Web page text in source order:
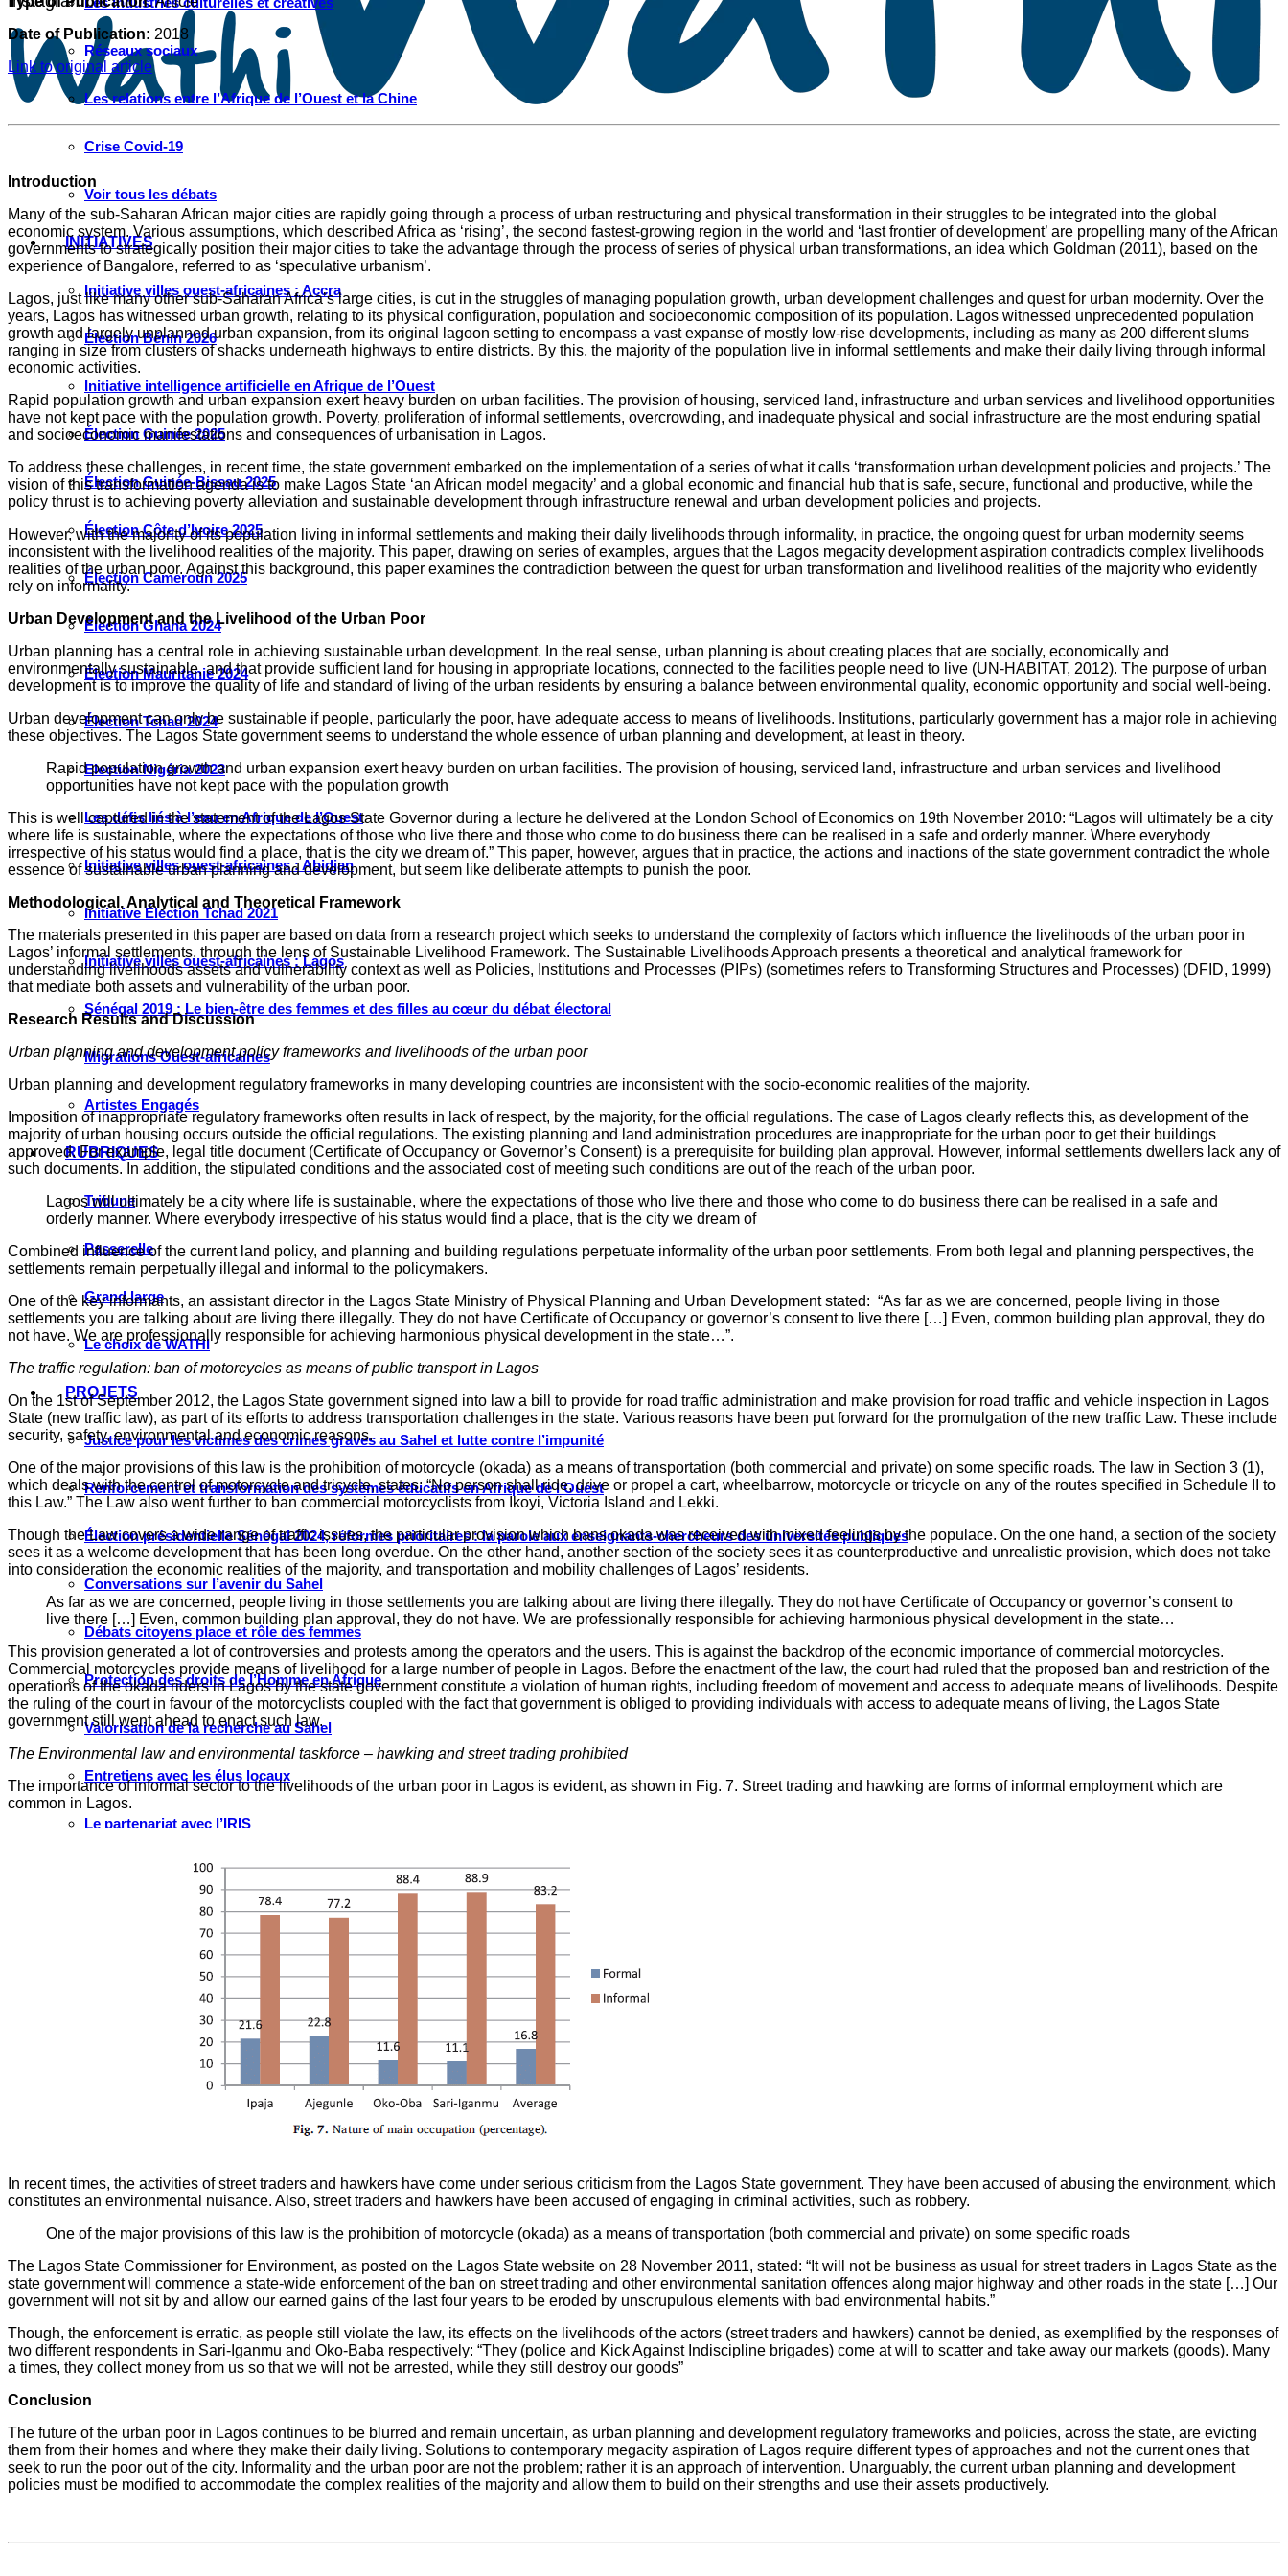
Réseaux sociaux
Les relations entre l’Afrique de l’Ouest et la Chine
Crise Covid-19
Voir tous les débats
INITIATIVES
Initiative villes ouest-africaines : Accra
Élection Bénin 2026
Initiative intelligence artificielle en Afrique de l’Ouest
Élection Guinée 2025
Élection Guinée-Bissau 2025
Élection Côte d’Ivoire 2025
Élection Cameroun 2025
Élection Ghana 2024
Élection Mauritanie 2024
Élection Tchad 2024
Election Nigéria 2023
Les défis liés à l’eau en Afrique de l’Ouest
Initiative villes ouest-africaines : Abidjan
Initiative Élection Tchad 2021
Initiative villes ouest-africaines : Lagos
Sénégal 2019 : Le bien-être des femmes et des filles au cœur du débat électoral
Migrations Ouest-africaines
Artistes Engagés
RUBRIQUES
Tribune
Passerelle
Grand large
Le choix de WATHI
PROJETS
Justice pour les victimes des crimes graves au Sahel et lutte contre l’impunité
Renforcement et transformation des systèmes éducatifs en Afrique de l’Ouest
Élection présidentielle Sénégal 2024, réformes prioritaires : la parole aux enseignants-chercheurs des universités publiques
Conversations sur l’avenir du Sahel
Débats citoyens place et rôle des femmes
Protection des droits de l’Homme en Afrique
Valorisation de la recherche au Sahel
Entretiens avec les élus locaux
Le partenariat avec l’IRIS
Les Voix(es) de WATHI
Date of Publication: 2018
Link to original article
Introduction
Many of the sub-Saharan African major cities are rapidly going through a process of urban restructuring and physical transformation in their struggles to be integrated into the global
economic system. Various assumptions, which described Africa as ‘rising’, the second fastest-growing region in the world and ‘last frontier of development’ are propelling many of the African
governments to strategically position their major cities to take the advantage through the process of series of physical urban transformations, an idea which Goldman (2011), based on the
experience of Bangalore, referred to as ‘speculative urbanism’.
Lagos, just like many other sub-Saharan Africa’s large cities, is cut in the struggles of managing population growth, urban development challenges and quest for urban modernity. Over the
years, Lagos has witnessed urban growth, relating to its physical configuration, population and socioeconomic composition of its population. Lagos witnessed unprecedented population
growth and largely unplanned urban expansion, from its original lagoon setting to encompass a vast expanse of mostly low-rise developments, including as many as 200 different slums
ranging in size from clusters of shacks underneath highways to entire districts. By this, the majority of the population live in informal settlements and make their daily living through informal
economic activities.
Rapid population growth and urban expansion exert heavy burden on urban facilities. The provision of housing, serviced land, infrastructure and urban services and livelihood opportunities
have not kept pace with the population growth. Poverty, proliferation of informal settlements, overcrowding, and inadequate physical and social infrastructure are the most enduring spatial
and socioeconomic manifestations and consequences of urbanisation in Lagos.
To address these challenges, in recent time, the state government embarked on the implementation of a series of what it calls ‘transformation urban development policies and projects.’ The
vision of this transformation agenda is to make Lagos State ‘an African model megacity’ and a global economic and financial hub that is safe, secure, functional and productive, while the
policy thrust is to achieving poverty alleviation and sustainable development through infrastructure renewal and urban development policies and projects.
However, with the majority of its population living in informal settlements and making their daily livelihoods through informality, in practice, the ongoing quest for urban modernity seems
inconsistent with the livelihood realities of the majority. This paper, drawing on series of examples, argues that the Lagos megacity development aspiration contradicts complex livelihoods
realities of the urban poor. Against this background, this paper examines the contradiction between the quest for urban transformation and livelihood realities of the majority who evidently
rely on informality.
Urban Development and the Livelihood of the Urban Poor
Urban planning has a central role in achieving sustainable urban development. In the real sense, urban planning is about creating places that are socially, economically and
environmentally sustainable, and that provide sufficient land for housing in appropriate locations, connected to the facilities people need to live (UN-HABITAT, 2012). The purpose of urban
development is to improve the quality of life and standard of living of the urban residents by ensuring a balance between environmental quality, economic opportunity and social well-being.
Urban development can only be sustainable if people, particularly the poor, have adequate access to means of livelihoods. Institutions, particularly government has a major role in achieving
these objectives. The Lagos State government seems to understand the whole essence of urban planning and development, at least in theory.
Rapid population growth and urban expansion exert heavy burden on urban facilities. The provision of housing, serviced land, infrastructure and urban services and livelihood
opportunities have not kept pace with the population growth
This is well captured in the statement of the Lagos State Governor during a lecture he delivered at the London School of Economics on 19th November 2010: “Lagos will ultimately be a city
where life is sustainable, where the expectations of those who live there and those who come to do business there can be realised in a safe and orderly manner. Where everybody
irrespective of his status would find a place, that is the city we dream of.” This paper, however, argues that in practice, the actions and inactions of the state government contradict the whole
essence of sustainable urban planning and development, but seem like deliberate attempts to punish the poor.
Methodological, Analytical and Theoretical Framework
The materials presented in this paper are based on data from a research project which seeks to understand the complexity of factors which influence the livelihoods of the urban poor in
Lagos’ informal settlements, through the lens of Sustainable Livelihood Framework. The Sustainable Livelihoods Approach presents a theoretical and analytical framework for
understanding livelihoods assets and vulnerability context as well as Policies, Institutions and Processes (PIPs) (sometimes refers to Transforming Structures and Processes) (DFID, 1999)
that mediate both assets and vulnerability of the urban poor.
Research Results and Discussion
Urban planning and development policy frameworks and livelihoods of the urban poor
Urban planning and development regulatory frameworks in many developing countries are inconsistent with the socio-economic realities of the majority.
Imposition of inappropriate regulatory frameworks often results in lack of respect, by the majority, for the official regulations. The case of Lagos clearly reflects this, as development of the
majority of urban housing occurs outside the official regulations. The existing planning and land administration procedures are inappropriate for the urban poor to get their buildings
approved. For example, legal title document (Certificate of Occupancy or Governor’s Consent) is a prerequisite for building plan approval. However, informal settlements dwellers lack any of
such documents. In addition, the stipulated conditions and the associated cost of meeting such conditions are out of the reach of the urban poor.
Lagos will ultimately be a city where life is sustainable, where the expectations of those who live there and those who come to do business there can be realised in a safe and
orderly manner. Where everybody irrespective of his status would find a place, that is the city we dream of
Combined influence of the current land policy, and planning and building regulations perpetuate informality of the urban poor settlements. From both legal and planning perspectives, the
settlements remain perpetually illegal and informal to the policymakers.
One of the key informants, an assistant director in the Lagos State Ministry of Physical Planning and Urban Development stated: “As far as we are concerned, people living in those
settlements you are talking about are living there illegally. They do not have Certificate of Occupancy or governor’s consent to live there […] Even, common building plan approval, they do
not have. We are professionally responsible for achieving harmonious physical development in the state…”.
The traffic regulation: ban of motorcycles as means of public transport in Lagos
On the 1st of September 2012, the Lagos State government signed into law a bill to provide for road traffic administration and make provision for road traffic and vehicle inspection in Lagos
State (new traffic law), as part of its efforts to address transportation challenges in the state. Various reasons have been put forward for the promulgation of the new traffic Law. These include
security, safety, environmental and economic reasons.
One of the major provisions of this law is the prohibition of motorcycle (okada) as a means of transportation (both commercial and private) on some specific roads. The law in Section 3 (1),
which deals with the control of motorcycle and tricycle, states: “No person shall ride, drive or propel a cart, wheelbarrow, motorcycle or tricycle on any of the routes specified in Schedule II to
this Law.” The Law also went further to ban commercial motorcyclists from Ikoyi, Victoria Island and Lekki.
Though the Law covers a wide range of traffic issues, the particular provision which bans okada was received with mixed feelings by the populace. On the one hand, a section of the society
sees it as a welcome development that has been long overdue. On the other hand, another section of the society sees it as counterproductive and unrealistic provision, which does not take
into consideration the economic realities of the majority, and transportation and mobility challenges of Lagos’ residents.
As far as we are concerned, people living in those settlements you are talking about are living there illegally. They do not have Certificate of Occupancy or governor’s consent to
live there […] Even, common building plan approval, they do not have. We are professionally responsible for achieving harmonious physical development in the state…
This provision generated a lot of controversies and protests among the operators and the users. This is against the backdrop of the economic importance of commercial motorcycles.
Commercial motorcycles provide means of livelihood for a large number of people in Lagos. Before the enactment of the law, the court had ruled that the proposed ban and restriction of the
operations of the okada riders in Lagos by the state government constitute a violation of human rights, including freedom of movement and access to adequate means of livelihoods. Despite
the ruling of the court in favour of the motorcyclists coupled with the fact that government is obliged to providing individuals with access to adequate means of living, the Lagos State
government still went ahead to enact such law.
The Environmental law and environmental taskforce – hawking and street trading prohibited
The importance of informal sector to the livelihoods of the urban poor in Lagos is evident, as shown in Fig. 7. Street trading and hawking are forms of informal employment which are
common in Lagos.
In recent times, the activities of street traders and hawkers have come under serious criticism from the Lagos State government. They have been accused of abusing the environment, which
constitutes an environmental nuisance. Also, street traders and hawkers have been accused of engaging in criminal activities, such as robbery.
One of the major provisions of this law is the prohibition of motorcycle (okada) as a means of transportation (both commercial and private) on some specific roads
The Lagos State Commissioner for Environment, as posted on the Lagos State website on 28 November 2011, stated: “It will not be business as usual for street traders in Lagos State as the
state government will commence a state-wide enforcement of the ban on street trading and other environmental sanitation offences along major highway and other roads in the state […] Our
government will not sit by and allow our earned gains of the last four years to be eroded by unscrupulous elements with bad environmental habits.”
Though, the enforcement is erratic, as people still violate the law, its effects on the livelihoods of the actors (street traders and hawkers) cannot be denied, as exemplified by the responses of
two different respondents in Sari-Iganmu and Oko-Baba respectively: “They (police and Kick Against Indiscipline brigades) come at will to scatter and take away our markets (goods). Many
a times, they collect money from us so that we will not be arrested, while they still destroy our goods”
Conclusion
The future of the urban poor in Lagos continues to be blurred and remain uncertain, as urban planning and development regulatory frameworks and policies, across the state, are evicting
them from their homes and where they make their daily living. Solutions to contemporary megacity aspiration of Lagos require different types of approaches and not the current ones that
seek to run the poor out of the city. Informality and the urban poor are not the problem; rather it is an approach of intervention. Unarguably, the current urban planning and development
policies must be modified to accommodate the complex realities of the majority and allow them to build on their strengths and use their assets productively.